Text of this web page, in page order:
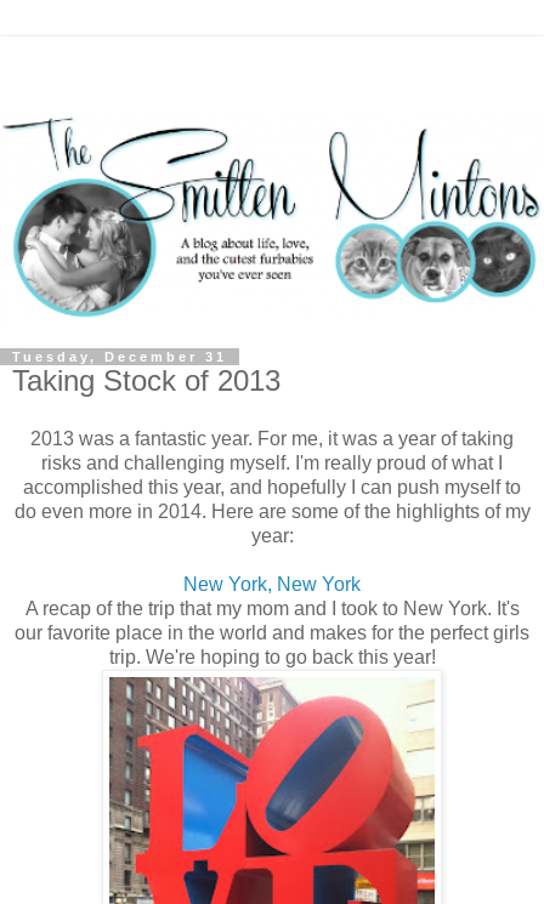
Tuesday, December 31
Taking Stock of 2013
2013 was a fantastic year. For me, it was a year of taking
risks and challenging myself. I'm really proud of what I
accomplished this year, and hopefully I can push myself to
do even more in 2014. Here are some of the highlights of my
year:
New York, New York
A recap of the trip that my mom and I took to New York. It's
our favorite place in the world and makes for the perfect girls
trip. We're hoping to go back this year!